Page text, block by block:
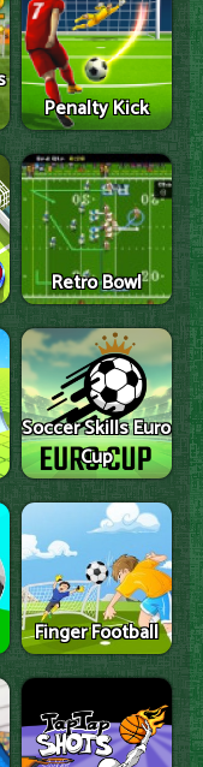
Penalty Kick
Retro Bowl
Soccer Skills Euro
Cup
Finger Football